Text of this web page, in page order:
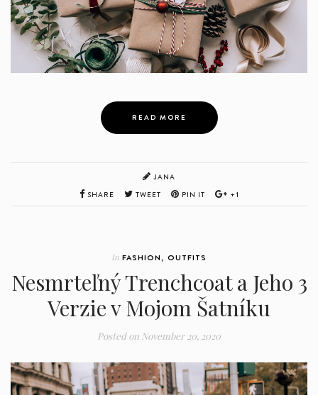
READ MORE
JANA
SHARE
TWEET PIN IT +1
In FASHION, OUTFITS
Nesmrteľný Trenchcoat a Jeho 3
Verzie v Mojom Šatníku
Posted on November 20, 2020